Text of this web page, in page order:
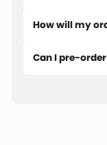
How will my
Can I pre-